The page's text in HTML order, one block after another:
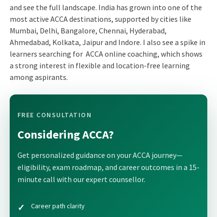
and see the full landscape. India has grown into one of the
most active ACCA destinations, supported by cities like
Mumbai, Delhi, Bangalore, Chennai, Hyderabad,
Ahmedabad, Kolkata, Jaipur and Indore. I also see a spike in
learners searching for ACCA online coaching, which shows
a strong interest in flexible and location-free learning
among aspirants.
FREE CONSULTATION
Considering ACCA?
Get personalized guidance on your ACCA journey—
eligibility, exam roadmap, and career outcomes in a 15-
minute call with our expert counsellor.
Career path clarity